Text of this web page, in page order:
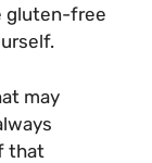
gluten-free
may
that